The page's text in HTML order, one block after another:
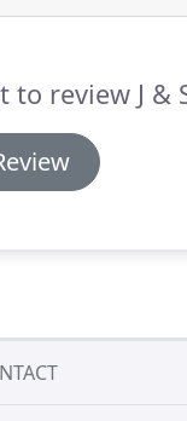
to review J &